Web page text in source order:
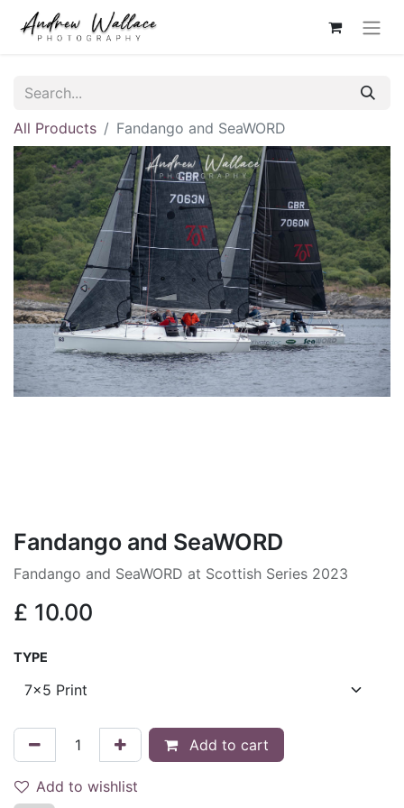
All Products Fandango and SeaWORD
Fandango and SeaWORD
Fandango and SeaWORD at Scottish Series 2023
£ 10.00
TYPE
Add to cart
Add to wishlist